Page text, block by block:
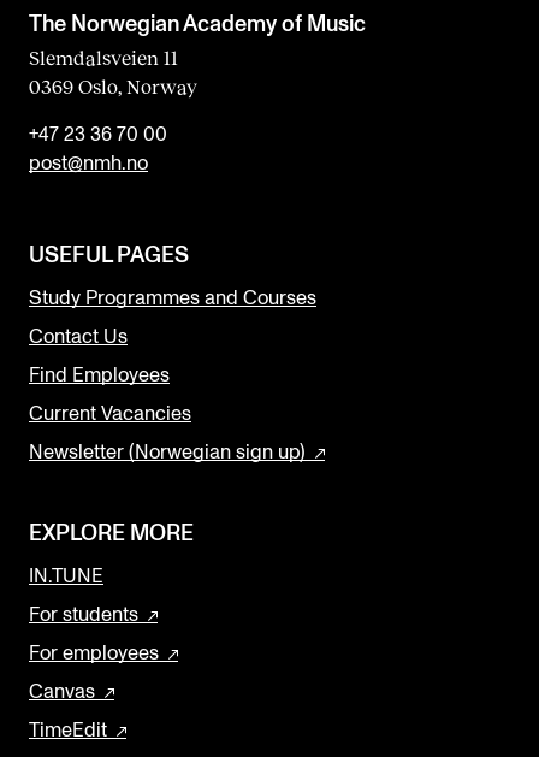
The Norwegian Academy of Music
Slemdalsveien 11
0369 Oslo, Norway
+47 23 36 70 00
post@nmh.no
USEFUL PAGES
Study Programmes and Courses
Contact Us
Find Employees
Current Vacancies
Newsletter (Norwegian sign up)
EXPLORE MORE
IN.TUNE
For students
For employees
Canvas
TimeEdit